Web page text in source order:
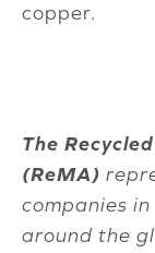
copper.
The
(ReMA)
companies
around the